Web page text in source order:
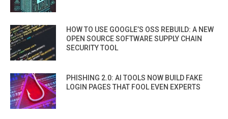
HOW TO USE GOOGLE’S OSS REBUILD: A NEW
OPEN SOURCE SOFTWARE SUPPLY CHAIN
SECURITY TOOL
PHISHING 2.0: AI TOOLS NOW BUILD FAKE
LOGIN PAGES THAT FOOL EVEN EXPERTS